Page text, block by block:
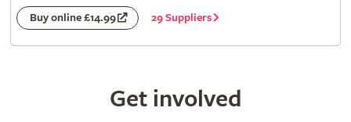
Buy online £14.99 29 Suppliers
Get involved